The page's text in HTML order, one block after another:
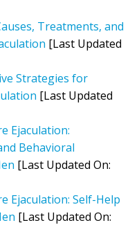
Treatments, and
[Last Updated
Strategies for
[Last Updated
Ejaculation:
Behavioral
[Last Updated On:
Ejaculation: Self-Help
[Last Updated On: